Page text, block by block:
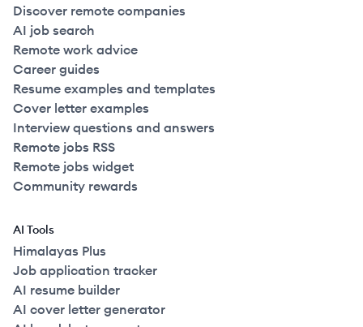
Discover remote companies
AI job search
Remote work advice
Career guides
Resume examples and templates
Cover letter examples
Interview questions and answers
Remote jobs RSS
Remote jobs widget
Community rewards
AI Tools
Himalayas Plus
Job application tracker
AI resume builder
AI cover letter generator